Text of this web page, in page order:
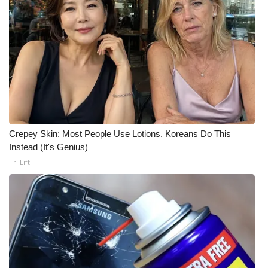
Meet the WCBI Team
Mobile App
WCBI – On-Air Guest Rules
ADVERTISE
Broadcast & Digital
Outdoor Media
Video Services of WCBI
WCBI Payment Portal
WCBI live
Crepey Skin: Most People Use Lotions. Koreans Do This
Instead (It's Genius)
Tri Lift